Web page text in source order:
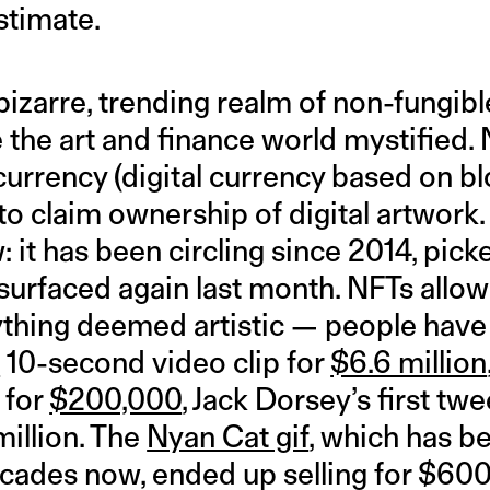
trending realm of non-
the art and finance world mystified.
(digital currency based on
claim ownership of digital
it has been circling since 2014,
again last month. NFTs
deemed artistic — people
10-second video clip for$6.6 million
for$200,000, Jack Dorsey’s first
The Nyan Cat gif, which has
now, ended up selling for